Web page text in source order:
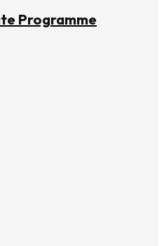
Programme